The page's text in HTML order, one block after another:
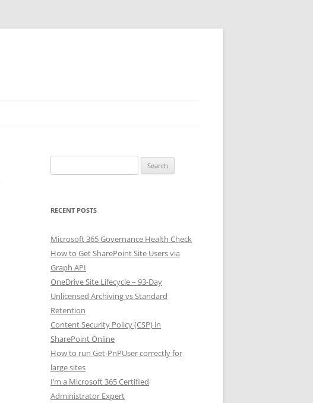
for:
RECENT POSTS
Microsoft 365 Governance Health Check
How to Get SharePoint Site Users via
Graph API
OneDrive Site Lifecycle – 93-Day
Unlicensed Archiving vs Standard
Retention
Content Security Policy (CSP) in
SharePoint Online
How to run Get-PnPUser correctly for
large sites
I’m a Microsoft 365 Certified
Administrator Expert